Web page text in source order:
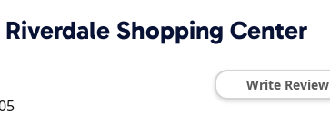
Shopping Center
Write Review